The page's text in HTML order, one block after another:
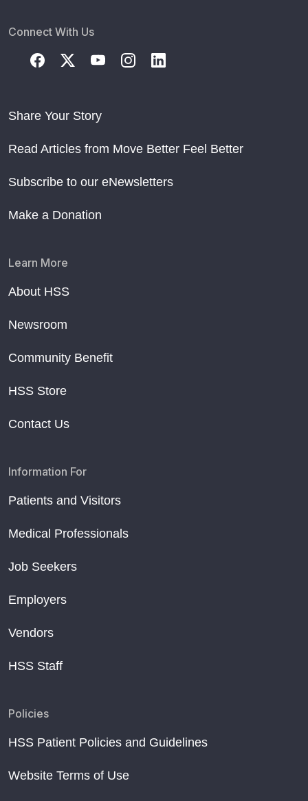
Connect With Us
Share Your Story
Read Articles from Move Better Feel Better
Subscribe to our eNewsletters
Make a Donation
Learn More
About HSS
Newsroom
Community Benefit
HSS Store
Contact Us
Information For
Patients and Visitors
Medical Professionals
Job Seekers
Employers
Vendors
HSS Staff
Policies
HSS Patient Policies and Guidelines
Website Terms of Use